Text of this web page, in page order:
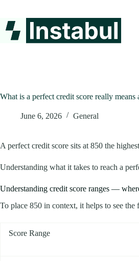
content
What is a perfect credit score really
June 6, 2026 General
A perfect credit score sits at 850 the
Understanding what it takes to reach a
Understanding credit score ranges —
To place 850 in context, it helps to see the
Score Range